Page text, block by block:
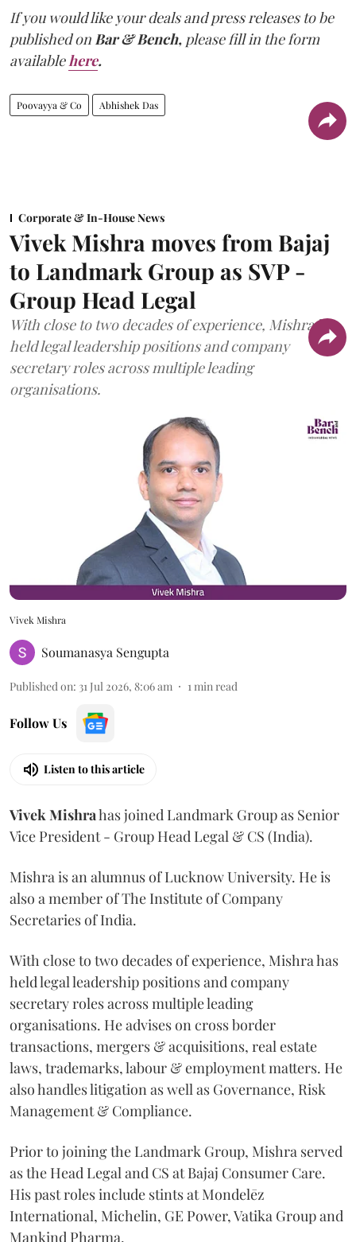
If you would like your deals and press releases to be
published onBar & Bench, please fill in the form
availablehere.
Poovayya & Co Abhishek Das
Corporate & In-House News
Vivek Mishra moves from Bajaj
to Landmark Group as SVP -
Group Head Legal
With close to two decades of experience, Mishra has
held legal leadership positions and company
secretary roles across multiple leading
organisations.
Vivek Mishra
Soumanasya Sengupta
Published on: 31 Jul 2026, 8:06 am 1 min read
Follow Us
Listen to this article
Vivek Mishrahas joined Landmark Group as Senior
Vice President - Group Head Legal & CS (India).
Mishra is an alumnus of Lucknow University. He is
also a member of The Institute of Company
Secretaries of India.
With close to two decades of experience, Mishra has
held legal leadership positions and company
secretary roles across multiple leading
organisations. He advises on cross border
transactions, mergers & acquisitions, real estate
laws, trademarks, labour & employment matters. He
also handles litigation as well as Governance, Risk
Management & Compliance.
Prior to joining the Landmark Group, Mishra served
as the Head Legal and CS at Bajaj Consumer Care.
His past roles include stints at Mondelēz
International, Michelin, GE Power, Vatika Group and
Mankind Pharma.